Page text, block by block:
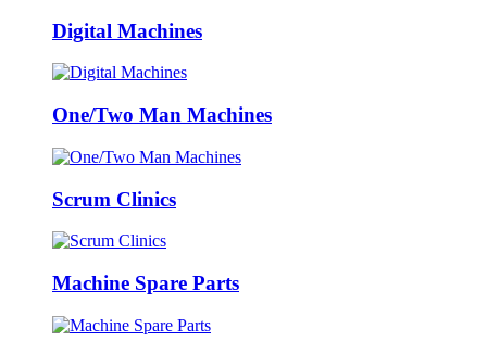
Digital Machines
One/Two Man Machines
Scrum Clinics
Machine Spare Parts